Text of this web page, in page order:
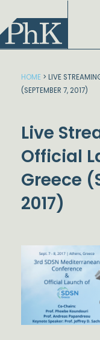
content
HOME > LIVE
(SEPTEMBER 7, 2017)
Live
Official
Greece
2017)